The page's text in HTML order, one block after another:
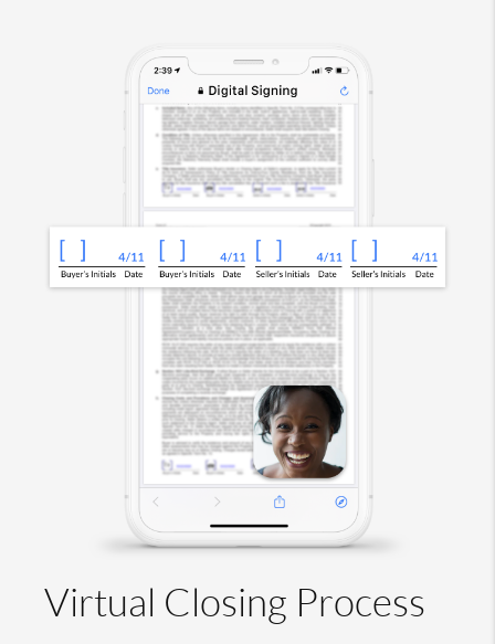
Virtual Closing Process